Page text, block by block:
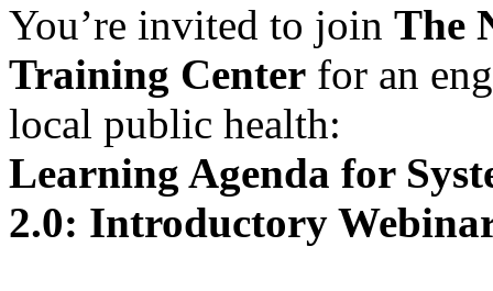
You’re invited to join The
Training Center for an
local public health:
Learning Agenda for
2.0: Introductory